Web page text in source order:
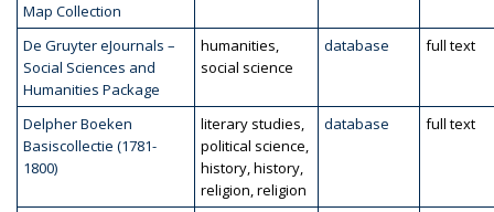
Map Collection
De Gruyter eJournals –
Social Sciences and
Humanities Package
humanities,
social science
database full text
Delpher Boeken
Basiscollectie (1781-
1800)
literary studies,
political science,
history, history,
religion, religion
database full text